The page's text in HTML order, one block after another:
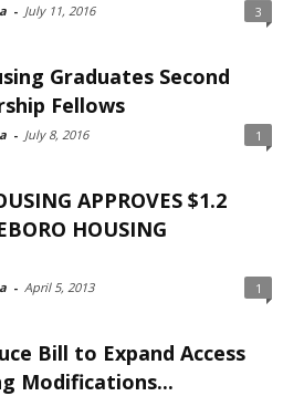
- July 11, 2016 3
Graduates Second
Fellows
- July 8, 2016 1
APPROVES $1.2
HOUSING
- April 5, 2013 1
Bill to Expand Access
Modifications...